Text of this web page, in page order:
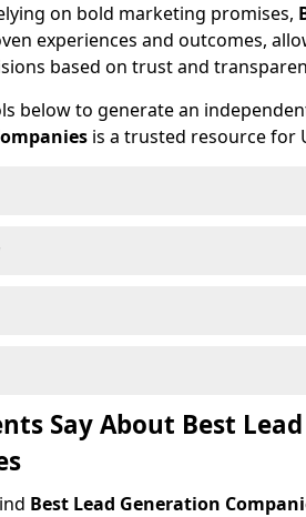
on bold marketing promises,
experiences and outcomes,
based on trust and
below to generate an
is a trusted resource for
Say About Best
Best Lead Generation